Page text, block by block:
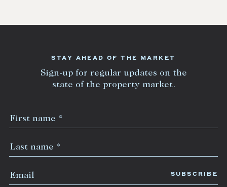
STAY AHEAD OF THE MARKET
Sign-up for regular updates on the
state of the property market.